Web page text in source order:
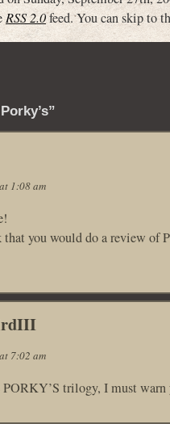
RSS 2.0feed. You can skip to
1:08 am
you would do a review of
7:02 am
PORKY’S trilogy, I must